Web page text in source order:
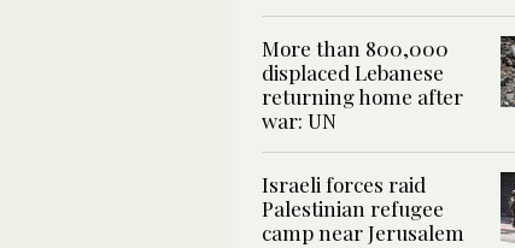
More than 800,000
displaced Lebanese
returning home after
war: UN
Israeli forces raid
Palestinian refugee
camp near Jerusalem